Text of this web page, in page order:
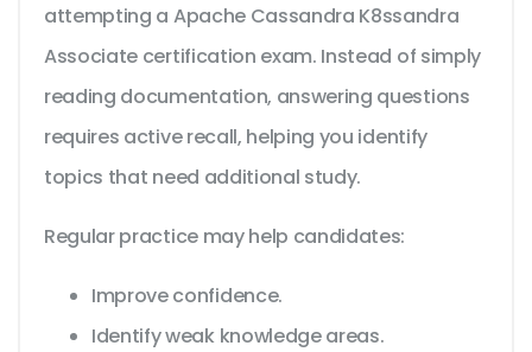
attempting a Apache Cassandra K8ssandra
Associate certification exam. Instead of simply
reading documentation, answering questions
requires active recall, helping you identify
topics that need additional study.
Regular practice may help candidates:
Improve confidence.
Identify weak knowledge areas.